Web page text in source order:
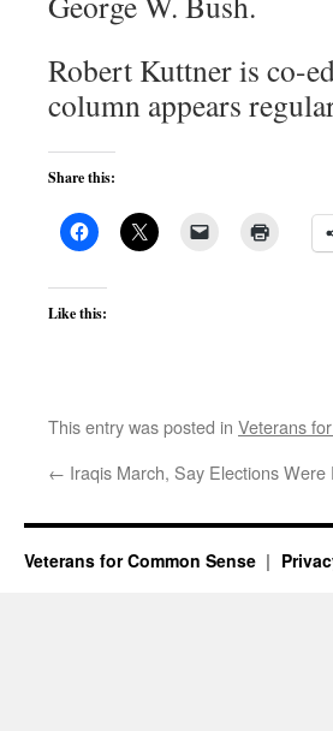
Robert Kuttner is co-
column appears
Share this:
Like this:
This entry was posted in Veterans
← Iraqis March, Say Elections Were
Veterans for Common Sense